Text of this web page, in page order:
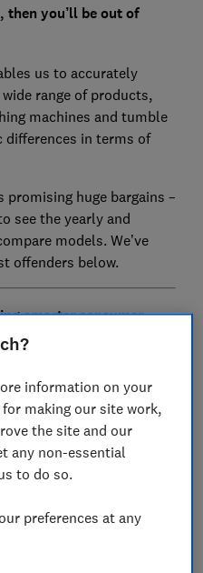
then you’ll be out of
us to accurately
range of products,
machines and tumble
differences in terms of
promising huge bargains –
see the yearly and
models. We’ve
offenders below.
smarter consumer
Scoop newsletter
information on your
making our site work,
the site and our
any non-essential
to do so.
preferences at any